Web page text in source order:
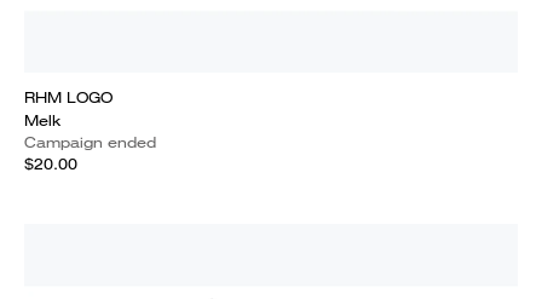
RHM LOGO
Melk
Campaign ended
$20.00